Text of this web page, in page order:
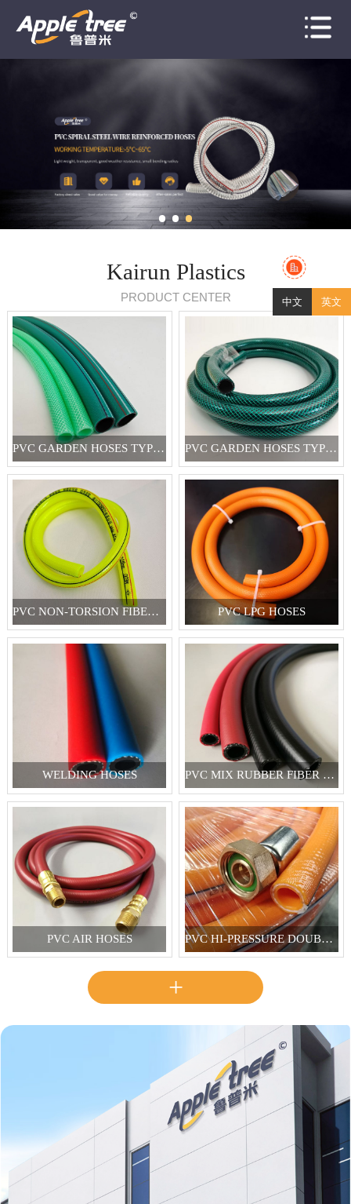
About
News
Honors
Case
Kairun Plastics
PRODUCT CENTER
PVC GARDEN HOSES TYPE I PVC GARDEN HOSES TYPE II
PVC NON-TORSION FIBER REINFORCED HOSES PVC LPG HOSES
WELDING HOSES PVC MIX RUBBER FIBER REINFORCED HOSES
PVC AIR HOSES PVC HI-PRESSURE DOUBLE REINFORCED SPRAY HOSES
+
中文 英文